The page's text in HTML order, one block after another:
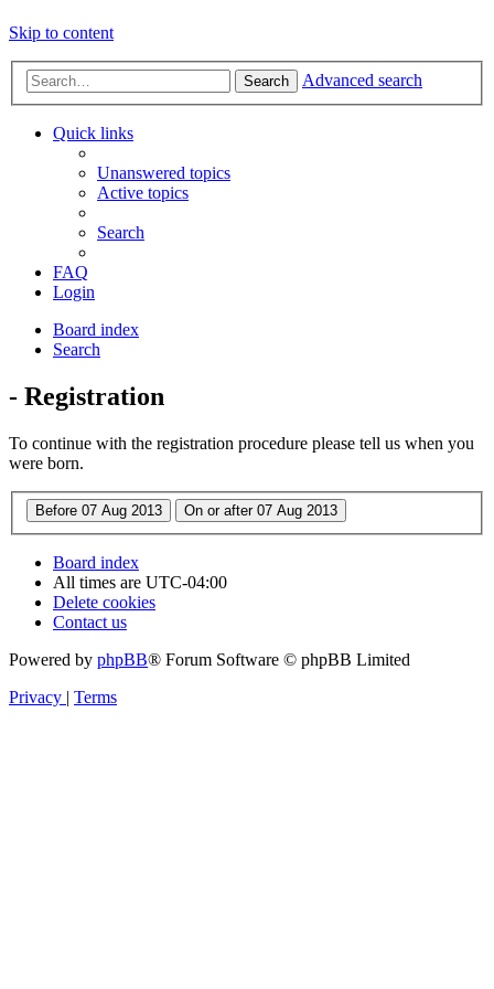
Skip to content
Search Advanced search
Quick links
Unanswered topics
Active topics
Search
FAQ
Login
Board index
Search
- Registration
To continue with the registration procedure please tell us when you
were born.
Board index
All times are UTC-04:00
Delete cookies
Contact us
Powered by phpBB® Forum Software © phpBB Limited
Privacy | Terms